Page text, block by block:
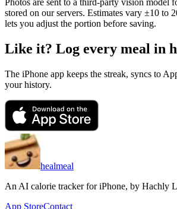
Photos are sent to a third-party vision model
stored on our servers. Estimates vary ±10 to
lets you adjust the portion before saving.
Like it? Log every meal in
The iPhone app keeps the streak, syncs to
your history.
healmeal
An AI calorie tracker for iPhone, by Hachly
App StoreContact